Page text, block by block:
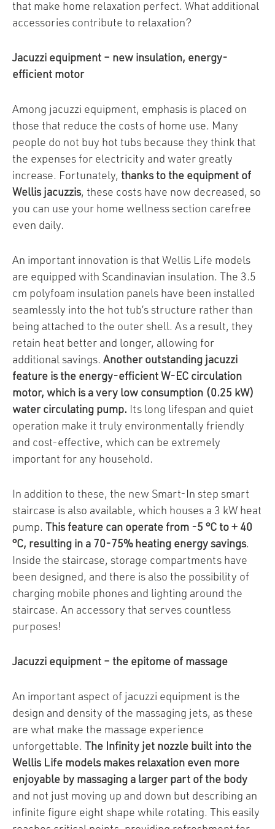
that make home relaxation perfect. What additional
accessories contribute to relaxation?
Jacuzzi equipment – new insulation, energy-
efficient motor
Among jacuzzi equipment, emphasis is placed on
those that reduce the costs of home use. Many
people do not buy hot tubs because they think that
the expenses for electricity and water greatly
increase. Fortunately, thanks to the equipment of
Wellis jacuzzis, these costs have now decreased, so
you can use your home wellness section carefree
even daily.
An important innovation is that Wellis Life models
are equipped with Scandinavian insulation. The 3.5
cm polyfoam insulation panels have been installed
seamlessly into the hot tub’s structure rather than
being attached to the outer shell. As a result, they
retain heat better and longer, allowing for
additional savings. Another outstanding jacuzzi
feature is the energy-efficient W-EC circulation
motor, which is a very low consumption (0.25 kW)
water circulating pump. Its long lifespan and quiet
operation make it truly environmentally friendly
and cost-effective, which can be extremely
important for any household.
In addition to these, the new Smart-In step smart
staircase is also available, which houses a 3 kW heat
pump.
This feature can operate from -5 °C to + 40
°C, resulting in a 70-75% heating energy savings.
Inside the staircase, storage compartments have
been designed, and there is also the possibility of
charging mobile phones and lighting around the
staircase. An accessory that serves countless
purposes!
Jacuzzi equipment – the epitome of massage
An important aspect of jacuzzi equipment is the
design and density of the massaging jets, as these
are what make the massage experience
unforgettable.
The Infinity jet nozzle built into the
Wellis Life models makes relaxation even more
enjoyable by massaging a larger part of the body
and not just moving up and down but describing an
infinite figure eight shape while rotating. This easily